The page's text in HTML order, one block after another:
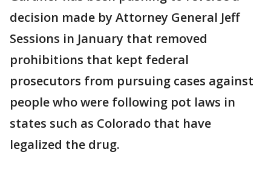
decision made by Attorney General Jeff
Sessions in January that removed
prohibitions that kept federal
prosecutors from pursuing cases against
people who were following pot laws in
states such as Colorado that have
legalized the drug.